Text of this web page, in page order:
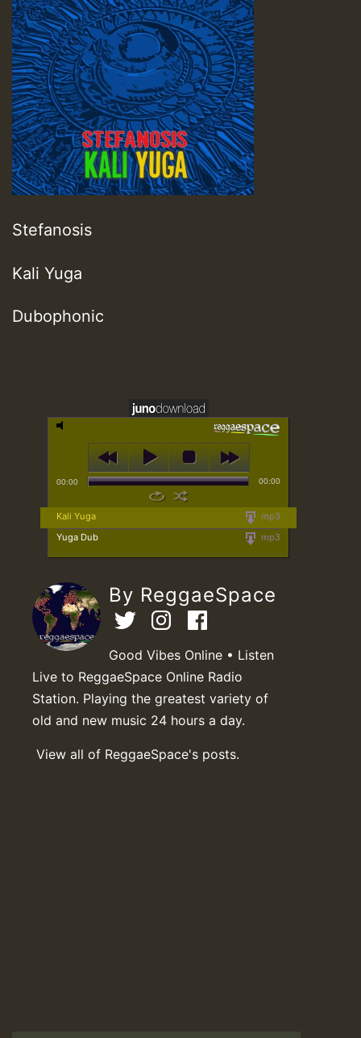
Stefanosis
Kali Yuga
Dubophonic
00:00 00:00
mp3
Kali Yuga
mp3
Yuga Dub
By ReggaeSpace
Good Vibes Online • Listen
Live to ReggaeSpace Online Radio
Station. Playing the greatest variety of
old and new music 24 hours a day.
View all of ReggaeSpace's posts.